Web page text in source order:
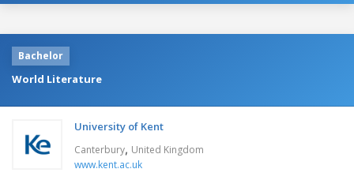
Bachelor
World Literature
University of Kent
Canterbury, United Kingdom
www.kent.ac.uk